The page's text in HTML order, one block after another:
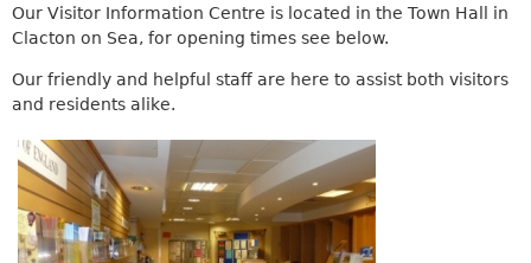
m
s
e
r
h
e
y
l
i
k
i
s
x
t
e
Our Visitor Information Centre is located in the Town Hall in
Clacton on Sea, for opening times see below.
Our friendly and helpful staff are here to assist both visitors
and residents alike.